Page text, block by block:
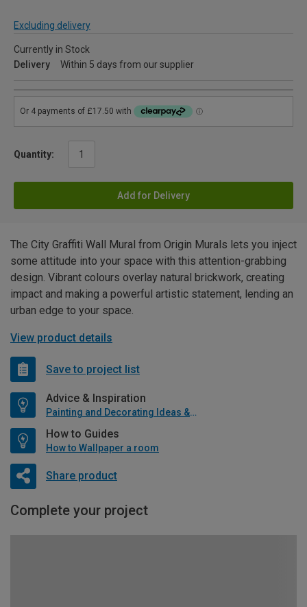
Excluding delivery
Currently in Stock
Delivery
Within 5 days from our supplier
Quantity:
Add for Delivery
The City Graffiti Wall Mural from Origin Murals lets you inject
some attitude into your space with this attention-grabbing
design. Vibrant colours overlay natural brickwork, creating
impact and making a powerful artistic statement, lending an
urban edge to your space.
View product details
Save to project list
Advice & Inspiration
Painting and Decorating Ideas & Advice
How to Guides
How to Wallpaper a room
Share product
Complete your project